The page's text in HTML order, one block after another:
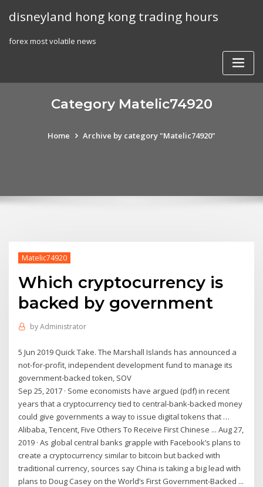
disneyland hong kong trading hours
forex most volatile news
Category Matelic74920
Home Archive by category "Matelic74920"
Matelic74920
Which cryptocurrency is
backed by government
byAdministrator
5 Jun 2019 Quick Take. The Marshall Islands has announced a
not-for-profit, independent development fund to manage its
government-backed token, SOV
Sep 25, 2017 · Some economists have argued (pdf) in recent
years that a cryptocurrency tied to central-bank-backed money
could give governments a way to issue digital tokens that …
Alibaba, Tencent, Five Others To Receive First Chinese ... Aug 27,
2019 · As global central banks grapple with Facebook’s plans to
create a cryptocurrency similar to bitcoin but backed with
traditional currency, sources say China is taking a big lead with
plans to Doug Casey on the World’s First Government-Backed ...